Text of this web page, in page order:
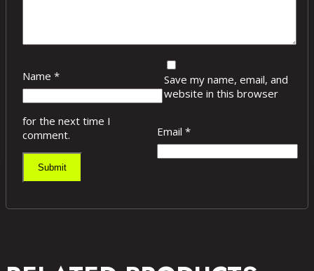
Name *
Email *
Save my name, email, and
website in this browser
for the next time I
comment.